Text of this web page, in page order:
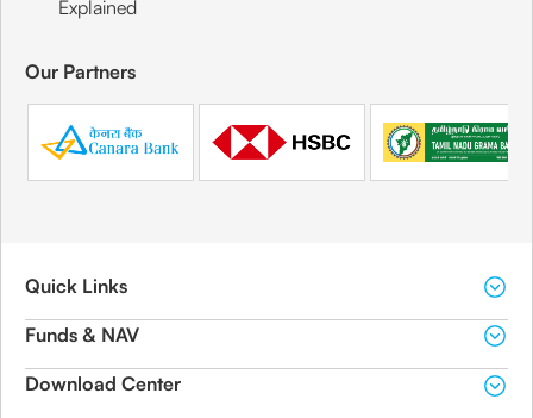
Explained
Our Partners
Quick Links
Funds & NAV
Download Center